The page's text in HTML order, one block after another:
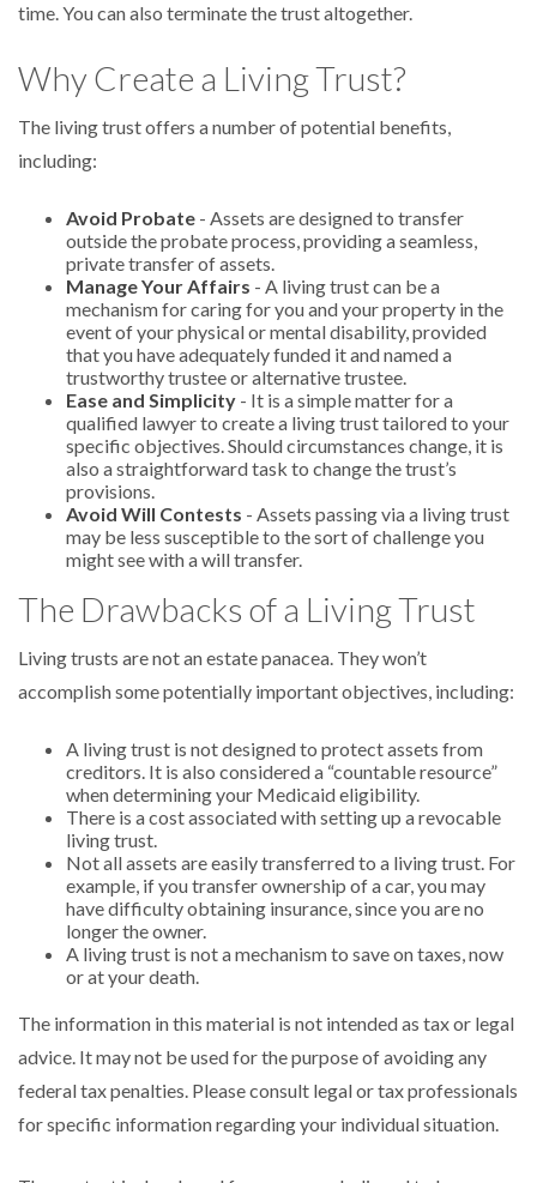
time. You can also terminate the trust altogether.
Why Create a Living Trust?
The living trust offers a number of potential benefits,
including:
Avoid Probate - Assets are designed to transfer
outside the probate process, providing a seamless,
private transfer of assets.
Manage Your Affairs - A living trust can be a
mechanism for caring for you and your property in the
event of your physical or mental disability, provided
that you have adequately funded it and named a
trustworthy trustee or alternative trustee.
Ease and Simplicity - It is a simple matter for a
qualified lawyer to create a living trust tailored to your
specific objectives. Should circumstances change, it is
also a straightforward task to change the trust’s
provisions.
Avoid Will Contests - Assets passing via a living trust
may be less susceptible to the sort of challenge you
might see with a will transfer.
The Drawbacks of a Living Trust
Living trusts are not an estate panacea. They won’t
accomplish some potentially important objectives, including:
A living trust is not designed to protect assets from
creditors. It is also considered a “countable resource”
when determining your Medicaid eligibility.
There is a cost associated with setting up a revocable
living trust.
Not all assets are easily transferred to a living trust. For
example, if you transfer ownership of a car, you may
have difficulty obtaining insurance, since you are no
longer the owner.
A living trust is not a mechanism to save on taxes, now
or at your death.
The information in this material is not intended as tax or legal
advice. It may not be used for the purpose of avoiding any
federal tax penalties. Please consult legal or tax professionals
for specific information regarding your individual situation.